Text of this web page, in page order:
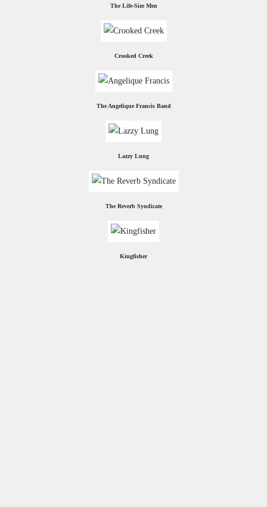
The Life-Size Men
Crooked Creek
The Angelique Francis Band
Lazzy Lung
The Reverb Syndicate
Kingfisher